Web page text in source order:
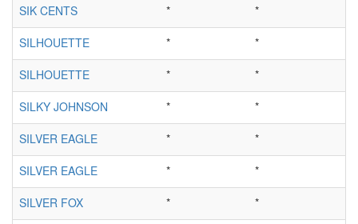
SIK CENTS
*
*
SILHOUETTE
*
*
SILHOUETTE
*
*
SILKY JOHNSON
*
*
SILVER EAGLE
*
*
SILVER EAGLE
*
*
SILVER FOX
*
*